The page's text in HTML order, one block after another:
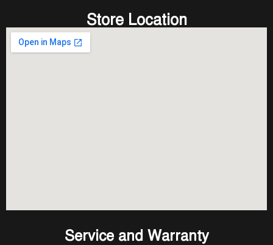
Store Location
Service and Warranty